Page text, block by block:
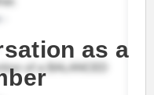
as a